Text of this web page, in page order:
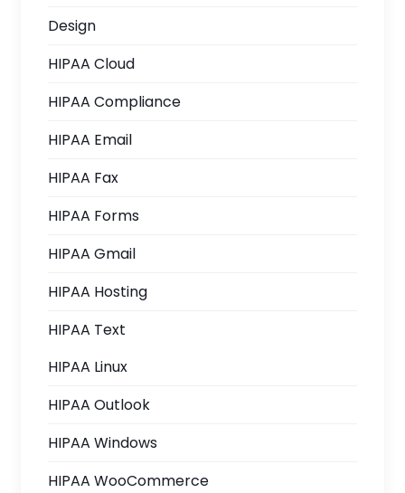
Design
HIPAA Cloud
HIPAA Compliance
HIPAA Email
HIPAA Fax
HIPAA Forms
HIPAA Gmail
HIPAA Hosting
HIPAA Text
HIPAA Linux
HIPAA Outlook
HIPAA Windows
HIPAA WooCommerce